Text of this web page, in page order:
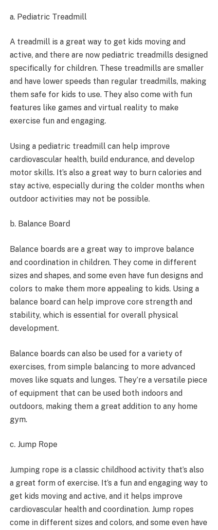
a. Pediatric Treadmill
A treadmill is a great way to get kids moving and
active, and there are now pediatric treadmills designed
specifically for children. These treadmills are smaller
and have lower speeds than regular treadmills, making
them safe for kids to use. They also come with fun
features like games and virtual reality to make
exercise fun and engaging.
Using a pediatric treadmill can help improve
cardiovascular health, build endurance, and develop
motor skills. It’s also a great way to burn calories and
stay active, especially during the colder months when
outdoor activities may not be possible.
b. Balance Board
Balance boards are a great way to improve balance
and coordination in children. They come in different
sizes and shapes, and some even have fun designs and
colors to make them more appealing to kids. Using a
balance board can help improve core strength and
stability, which is essential for overall physical
development.
Balance boards can also be used for a variety of
exercises, from simple balancing to more advanced
moves like squats and lunges. They’re a versatile piece
of equipment that can be used both indoors and
outdoors, making them a great addition to any home
gym.
c. Jump Rope
Jumping rope is a classic childhood activity that’s also
a great form of exercise. It’s a fun and engaging way to
get kids moving and active, and it helps improve
cardiovascular health and coordination. Jump ropes
come in different sizes and colors, and some even have